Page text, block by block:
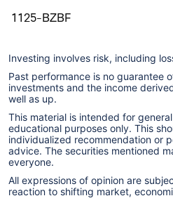
1125-BZBF
Investing involves risk, including
Past performance is no guarantee
investments and the income
well as up.
This material is intended for
educational purposes only. This
individualized recommendation or
advice. The securities mentioned
everyone.
All expressions of opinion are
reaction to shifting market,